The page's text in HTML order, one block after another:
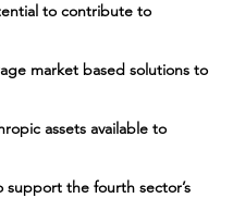
to contribute to
market based solutions to
assets available to
the fourth sector’s